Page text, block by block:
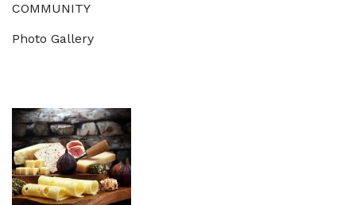
COMMUNITY
Photo Gallery